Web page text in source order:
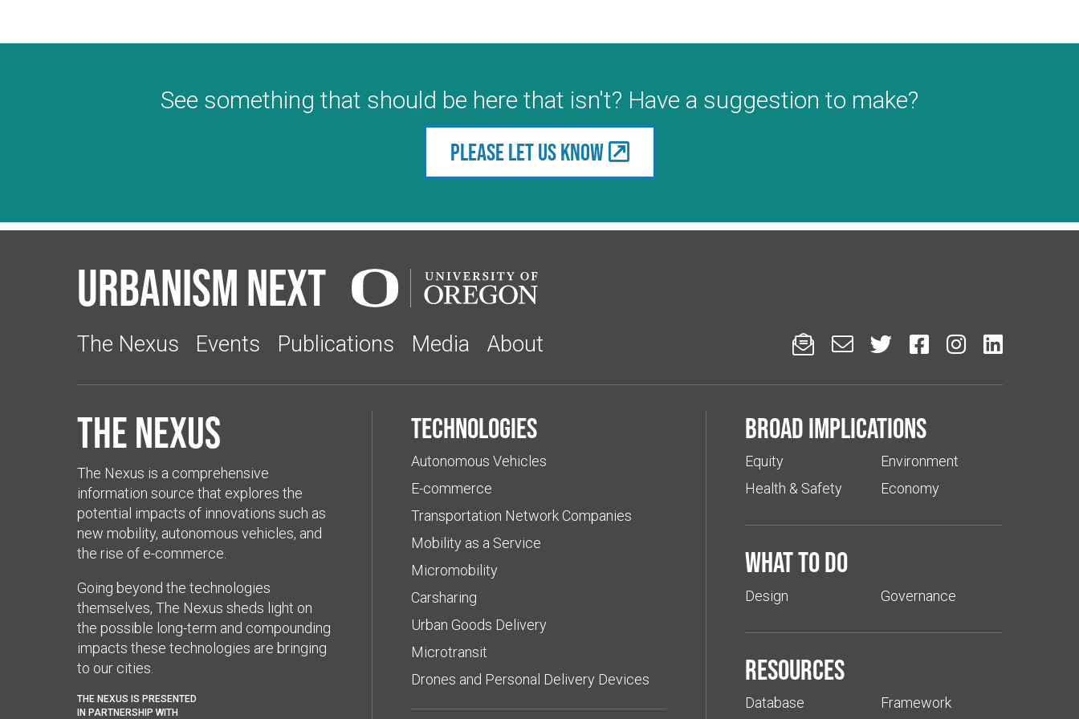
See something that should be here that isn't? Have a suggestion to make?
Please let us know
Urbanism Next
The Nexus Events Publications Media About      
The Nexus
The Nexus is a comprehensive
information source that explores the
potential impacts of innovations such as
new mobility, autonomous vehicles, and
the rise of e-commerce.
Going beyond the technologies
themselves, The Nexus sheds light on
the possible long-term and compounding
impacts these technologies are bringing
to our cities.
THE NEXUS IS PRESENTED
IN PARTNERSHIP WITH
Technologies
Autonomous Vehicles
E-commerce
Transportation Network Companies
Mobility as a Service
Micromobility
Carsharing
Urban Goods Delivery
Microtransit
Drones and Personal Delivery Devices
Broad implications
Equity
Health & Safety
Environment
Economy
What to do
Design Governance
Resources
Database Framework